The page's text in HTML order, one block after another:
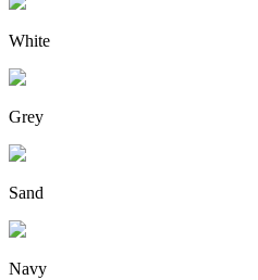
White
Grey
Sand
Navy